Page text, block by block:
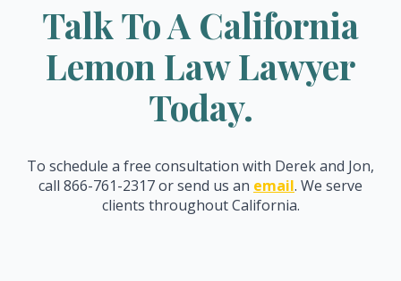
Talk To A California
Lemon Law Lawyer
Today.
To schedule a free consultation with Derek and Jon,
call 866-761-2317 or send us an email. We serve
clients throughout California.